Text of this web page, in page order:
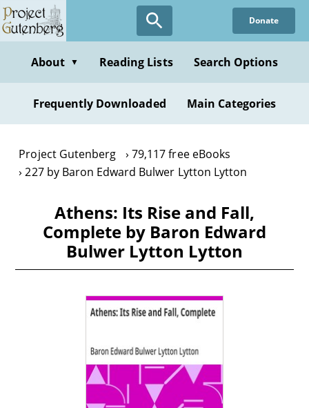
Skip
to
content
Donate
About ▼ Reading Lists Search Options
Frequently Downloaded Main Categories
Project Gutenberg
79,117 free eBooks
227 by Baron Edward Bulwer Lytton Lytton
Athens: Its Rise and Fall,
Complete by Baron Edward
Bulwer Lytton Lytton